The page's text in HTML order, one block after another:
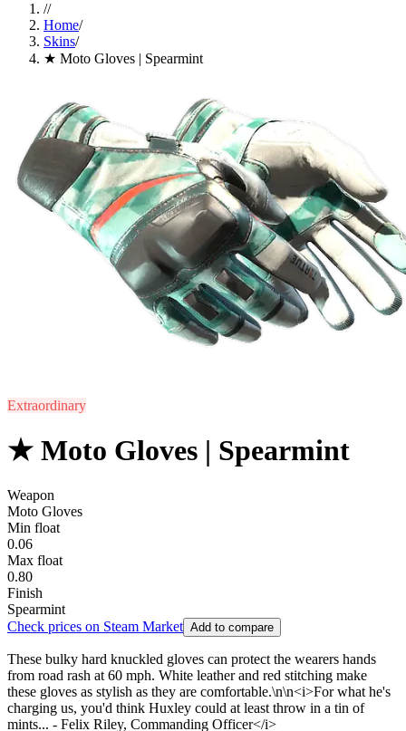
//
Home/
Skins/
★ Moto Gloves | Spearmint
Extraordinary
★ Moto Gloves | Spearmint
Weapon
Moto Gloves
Min float
0.06
Max float
0.80
Finish
Spearmint
Check prices on Steam Market Add to compare
These bulky hard knuckled gloves can protect the wearers hands
from road rash at 60 mph. White leather and red stitching make
these gloves as stylish as they are comfortable.\n\n<i>For what he's
charging us, you'd think Huxley could at least throw in a tin of
mints... - Felix Riley, Commanding Officer</i>